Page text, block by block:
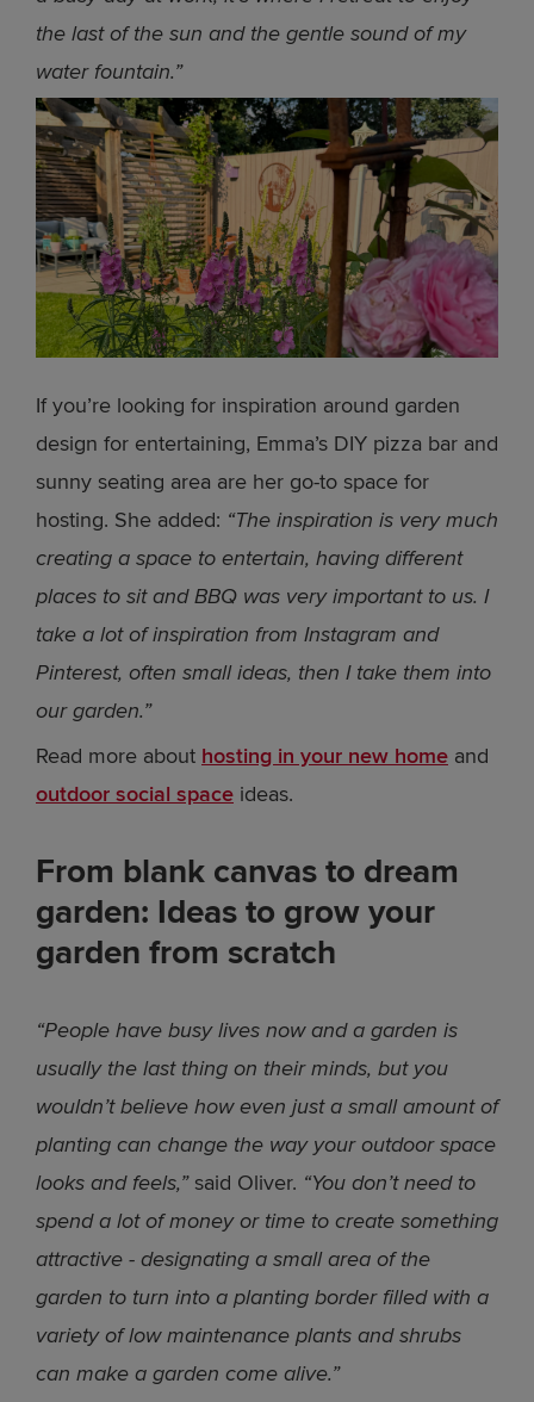
the last of the sun and the gentle sound of my
water fountain.”
If you’re looking for inspiration around garden
design for entertaining, Emma’s DIY pizza bar and
sunny seating area are her go-to space for
hosting. She added: “The inspiration is very much
creating a space to entertain, having different
places to sit and BBQ was very important to us. I
take a lot of inspiration from Instagram and
Pinterest, often small ideas, then I take them into
our garden.”
Read more about hosting in your new home and
outdoor social space ideas.
From blank canvas to dream
garden: Ideas to grow your
garden from scratch
“People have busy lives now and a garden is
usually the last thing on their minds, but you
wouldn’t believe how even just a small amount of
planting can change the way your outdoor space
looks and feels,”said Oliver. “You don’t need to
spend a lot of money or time to create something
attractive - designating a small area of the
garden to turn into a planting border filled with a
variety of low maintenance plants and shrubs
can make a garden come alive.”